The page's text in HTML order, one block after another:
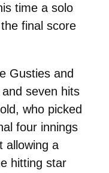
time a solo
final score
Gusties and
seven hits
who picked
four innings
allowing a
hitting star